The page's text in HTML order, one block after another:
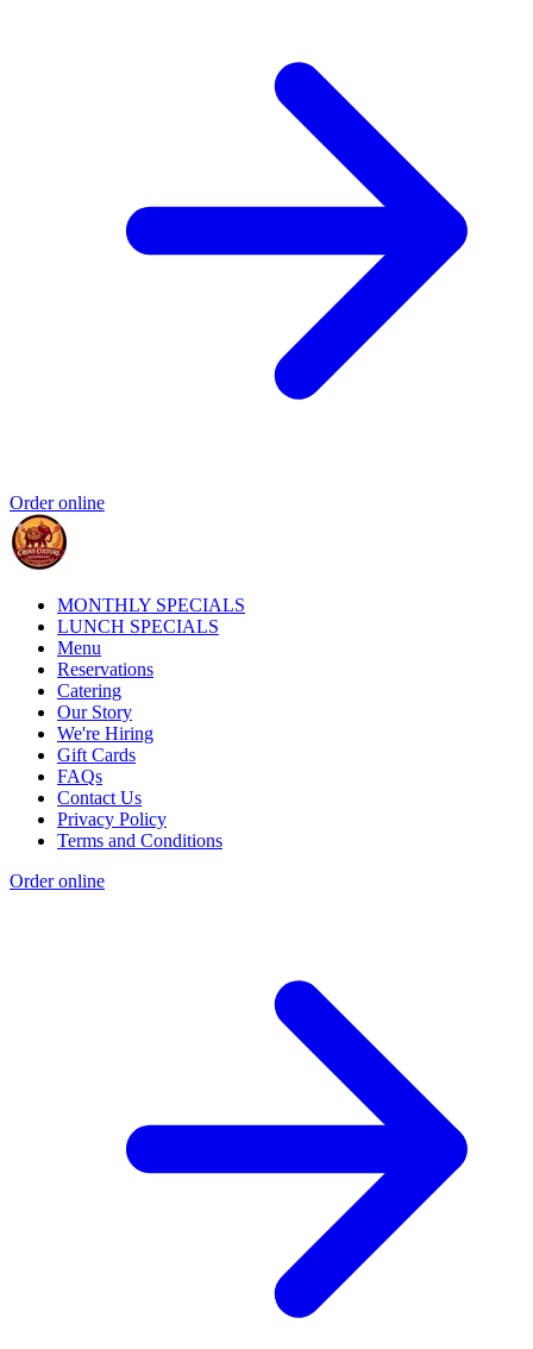
Order online
MONTHLY SPECIALS
LUNCH SPECIALS
Menu
Reservations
Catering
Our Story
We're Hiring
Gift Cards
FAQs
Contact Us
Privacy Policy
Terms and Conditions
Order online